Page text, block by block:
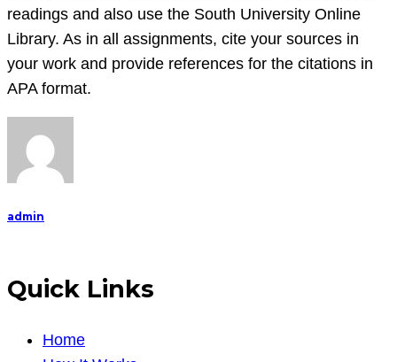
readings and also use the South University Online
Library. As in all assignments, cite your sources in
your work and provide references for the citations in
APA format.
admin
Quick Links
Home